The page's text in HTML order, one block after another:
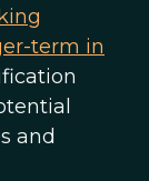
term in
and